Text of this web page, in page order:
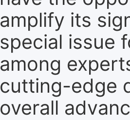
amplify its
special issue
among
cutting-edge
overall